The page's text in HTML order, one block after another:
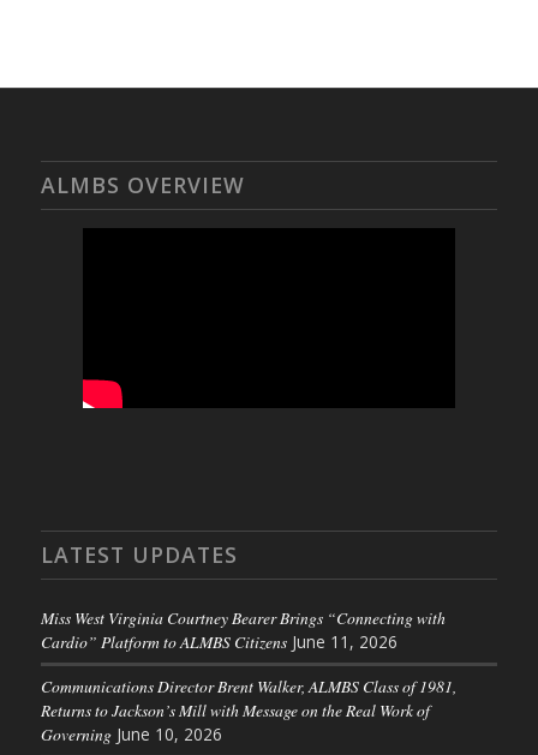
ALMBS OVERVIEW
LATEST UPDATES
Miss West Virginia Courtney Bearer Brings “Connecting with
Cardio” Platform to ALMBS Citizens June 11, 2026
Communications Director Brent Walker, ALMBS Class of 1981,
Returns to Jackson’s Mill with Message on the Real Work of
Governing June 10, 2026